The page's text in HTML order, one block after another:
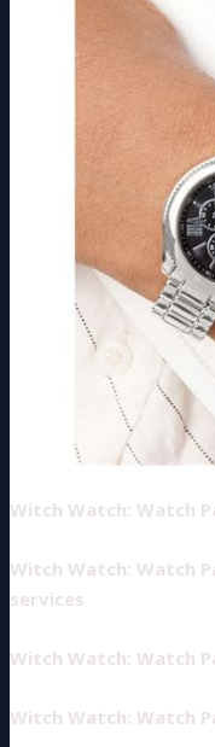
Witch Watch: Watch
Witch Watch: Watch
services
Witch Watch: Watch
Witch Watch: Watch